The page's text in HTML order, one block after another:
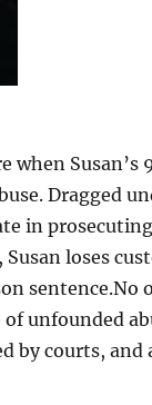
when
Dragged
in
loses
sentence.No
unfounded
by courts,